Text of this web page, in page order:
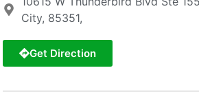
City, 85351,
Get Direction